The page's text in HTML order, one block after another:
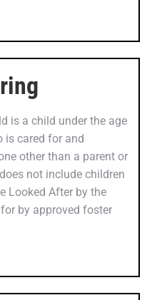
is a child under the age
is cared for and
other than a parent or
not include children
Looked After by the
by approved foster